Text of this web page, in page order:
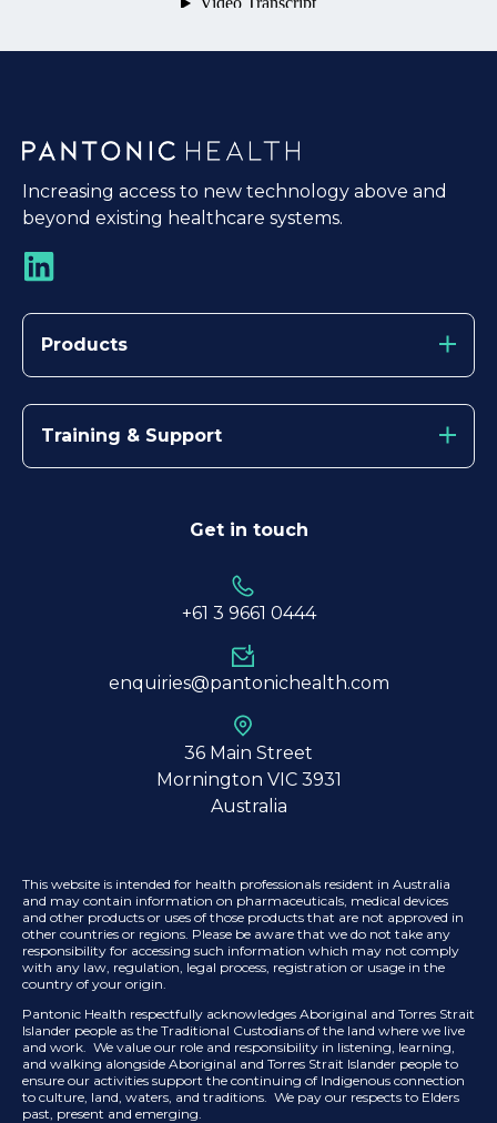
Increasing access to new technology above and
beyond existing healthcare systems.
Products
Training & Support
Get in touch
+61 3 9661 0444
enquiries@pantonichealth.com
36 Main Street
Mornington VIC 3931
Australia
This website is intended for health professionals resident in Australia
and may contain information on pharmaceuticals, medical devices
and other products or uses of those products that are not approved in
other countries or regions. Please be aware that we do not take any
responsibility for accessing such information which may not comply
with any law, regulation, legal process, registration or usage in the
country of your origin.
Pantonic Health respectfully acknowledges Aboriginal and Torres Strait
Islander people as the Traditional Custodians of the land where we live
and work. We value our role and responsibility in listening, learning,
and walking alongside Aboriginal and Torres Strait Islander people to
ensure our activities support the continuing of Indigenous connection
to culture, land, waters, and traditions. We pay our respects to Elders
past, present and emerging.